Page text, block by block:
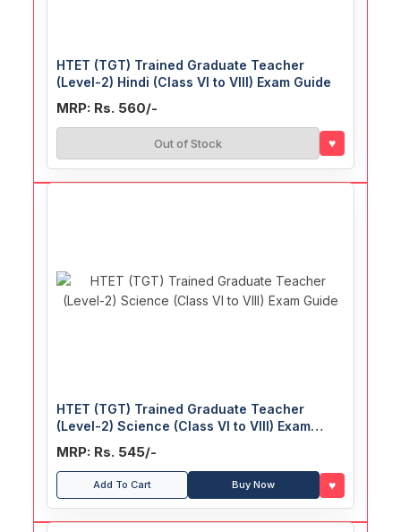
HTET (TGT) Trained Graduate Teacher
(Level-2) Hindi (Class VI to VIII) Exam Guide
MRP: Rs. 560/-
Out of Stock ♥
HTET (TGT) Trained Graduate Teacher
(Level-2) Science (Class VI to VIII) Exam
Guide
MRP: Rs. 545/-
Add To Cart Buy Now ♥